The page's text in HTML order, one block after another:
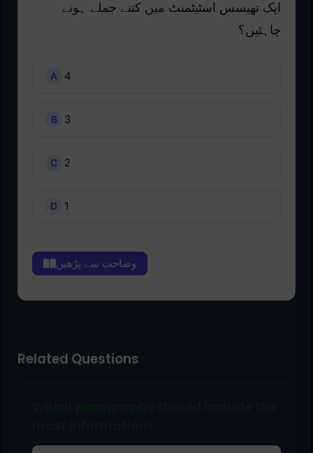
ایک تھیسس اسٹیٹمنٹ میں کتنے جملے ہونے
چاہئیں؟
4
3
2
1
وضاحت سے پڑھیں
Related Questions